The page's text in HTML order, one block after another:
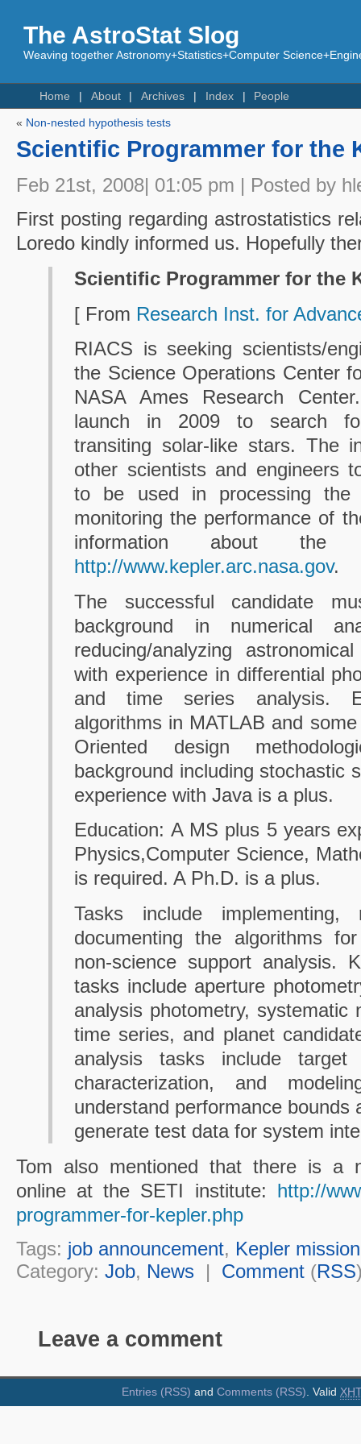
The AstroStat Slog
Weaving together Astronomy+Statistics+Computer
Home About Archives Index People
« Non-nested hypothesis tests
Scientific Programmer for the
Feb 21st, 2008| 01:05 pm | Posted by
First posting regarding astrostatistics
Loredo kindly informed us. Hopefully
Scientific Programmer for the
[ From Research Inst. for
RIACS is seeking scientists/
the Science Operations Center
NASA Ames Research
launch in 2009 to search
transiting solar-like stars. The
other scientists and engineers
to be used in processing the
monitoring the performance of
information about
http://www.kepler.arc.nasa.gov.
The successful candidate
background in numerical
reducing/analyzing
with experience in differential
and time series analysis.
algorithms in MATLAB and
Oriented design
background including stochastic
experience with Java is a plus.
Education: A MS plus 5 years
Physics,Computer Science,
is required. A Ph.D. is a plus.
Tasks include
documenting the algorithms
non-science support analysis.
tasks include aperture
analysis photometry, systematic
time series, and planet
analysis tasks include target
characterization, and
understand performance bounds
generate test data for system
Tom also mentioned that there is a
online at the SETI institute: http://
programmer-for-kepler.php
Tags: job announcement, Kepler mission
Category: Job, News| Comment(RSS
Leave a comment
Entries (RSS) and Comments (RSS). Valid